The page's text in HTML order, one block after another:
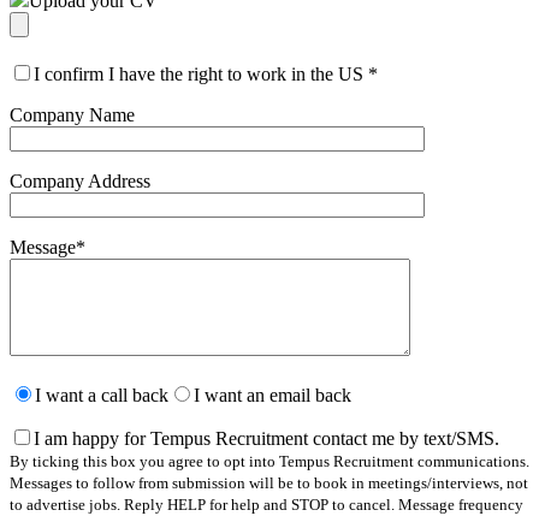
I confirm I have the right to work in the US *
Company Name
Company Address
Message*
leave
field
empty.
I want a call back I want an email back
I am happy for Tempus Recruitment contact me by text/SMS.
By ticking this box you agree to opt into Tempus Recruitment communications.
Messages to follow from submission will be to book in meetings/interviews, not
to advertise jobs. Reply HELP for help and STOP to cancel. Message frequency